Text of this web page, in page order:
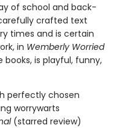
of school and back-
crafted text
times and is certain
in Wemberly Worried
books, is playful, funny,
perfectly chosen
worrywarts
(starred review)